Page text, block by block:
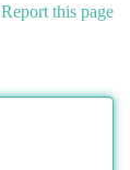
Report this page